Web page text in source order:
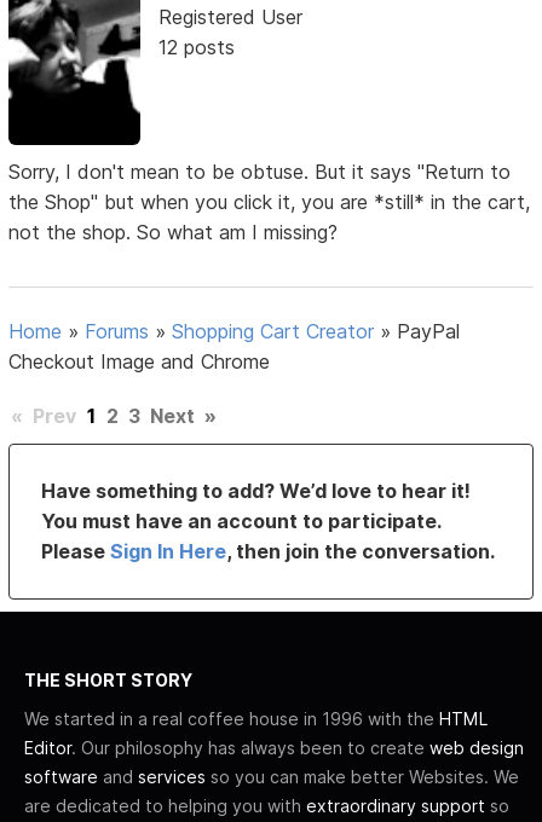
Registered User
12 posts
Sorry, I don't mean to be obtuse. But it says "Return to
the Shop" but when you click it, you are *still* in the cart,
not the shop. So what am I missing?
Home » Forums »Shopping Cart Creator » PayPal
Checkout Image and Chrome
« Prev 1 2 3 Next »
Have something to add? We’d love to hear it!
You must have an account to participate.
PleaseSign In Here, then join the conversation.
THE SHORT STORY
We started in a real coffee house in 1996 with the HTML
Editor. Our philosophy has always been to create web design
software and services so you can make better Websites. We
are dedicated to helping you with extraordinary support so